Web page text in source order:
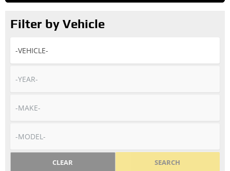
Filter by Vehicle
SEARCH
CLEAR